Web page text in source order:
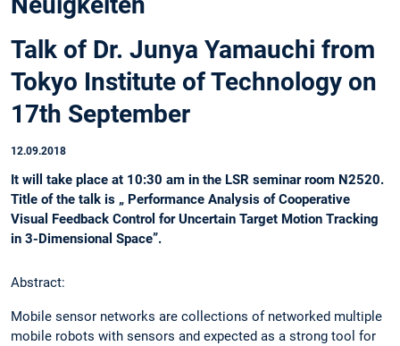
Talk of Dr. Junya Yamauchi from
Tokyo Institute of Technology on
17th September
12.09.2018
It will take place at 10:30 am in the LSR seminar room N2520.
Title of the talk is „ Performance Analysis of Cooperative
Visual Feedback Control for Uncertain Target Motion Tracking
in 3-Dimensional Space”.
Abstract:
Mobile sensor networks are collections of networked multiple
mobile robots with sensors and expected as a strong tool for